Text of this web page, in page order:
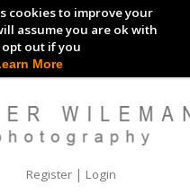
cookies to improve your
assume you are ok with
out if you
More
DIGITAL
DIGITAL IMAGES
Register | Login